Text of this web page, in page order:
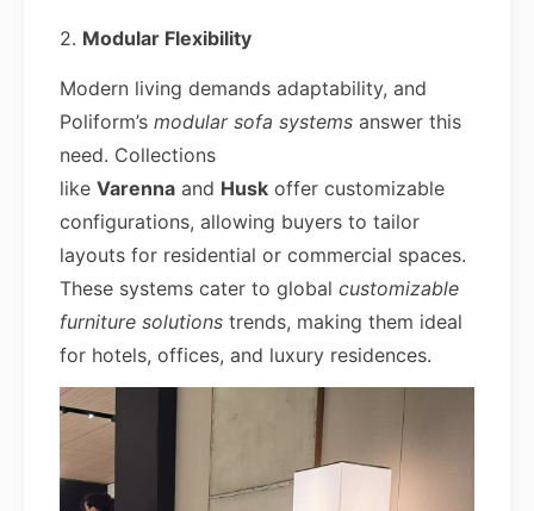
2. Modular Flexibility
Modern living demands adaptability, and
Poliform’s modular sofa systems answer this
need. Collections
like Varenna and Husk offer customizable
configurations, allowing buyers to tailor
layouts for residential or commercial spaces.
These systems cater to global customizable
furniture solutions trends, making them ideal
for hotels, offices, and luxury residences.